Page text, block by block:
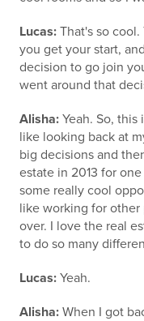
Lucas: That's so
you get your start,
decision to go join
went around that
Alisha: Yeah. So,
like looking back at
big decisions and
estate in 2013 for
some really cool
like working for
over. I love the real
to do so many
Lucas: Yeah.
Alisha: When I got